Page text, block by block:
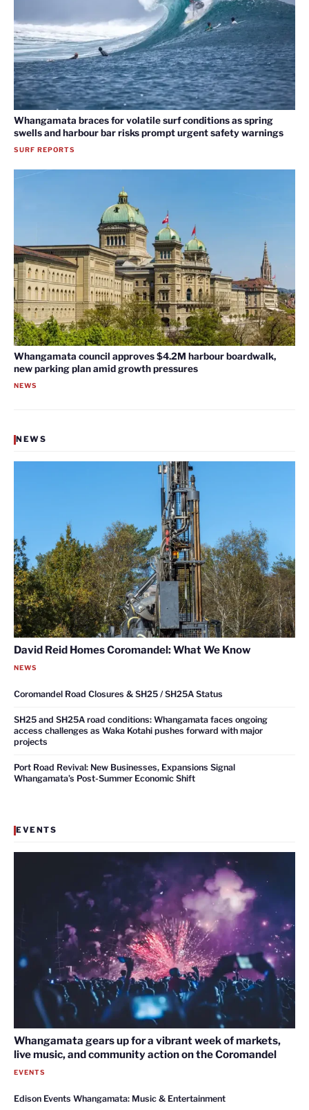
Whangamata braces for volatile surf conditions as spring
swells and harbour bar risks prompt urgent safety warnings
SURF REPORTS
Whangamata council approves $4.2M harbour boardwalk,
new parking plan amid growth pressures
NEWS
NEWS
David Reid Homes Coromandel: What We Know
NEWS
Coromandel Road Closures & SH25 / SH25A Status
SH25 and SH25A road conditions: Whangamata faces ongoing
access challenges as Waka Kotahi pushes forward with major
projects
Port Road Revival: New Businesses, Expansions Signal
Whangamata’s Post-Summer Economic Shift
EVENTS
Whangamata gears up for a vibrant week of markets,
live music, and community action on the Coromandel
EVENTS
Edison Events Whangamata: Music & Entertainment